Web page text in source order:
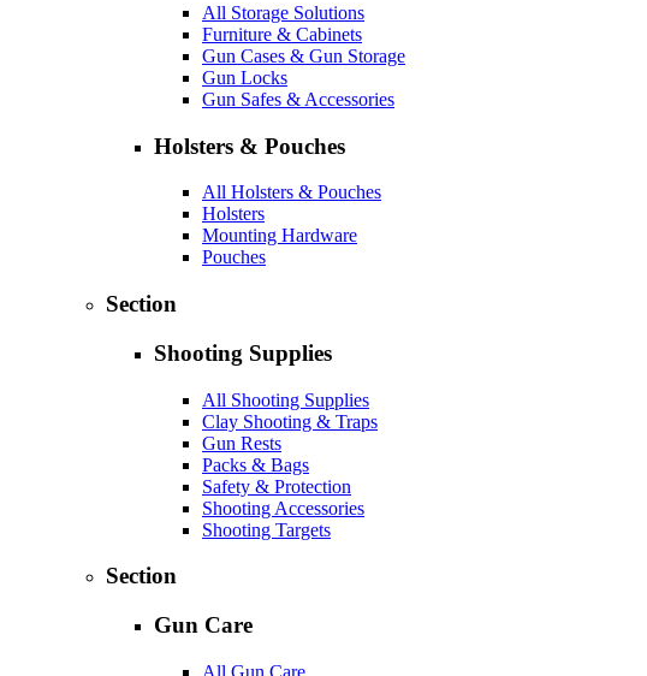
All Storage Solutions
Furniture & Cabinets
Gun Cases & Gun Storage
Gun Locks
Gun Safes & Accessories
Holsters & Pouches
All Holsters & Pouches
Holsters
Mounting Hardware
Pouches
Section
Shooting Supplies
All Shooting Supplies
Clay Shooting & Traps
Gun Rests
Packs & Bags
Safety & Protection
Shooting Accessories
Shooting Targets
Section
Gun Care
All Gun Care